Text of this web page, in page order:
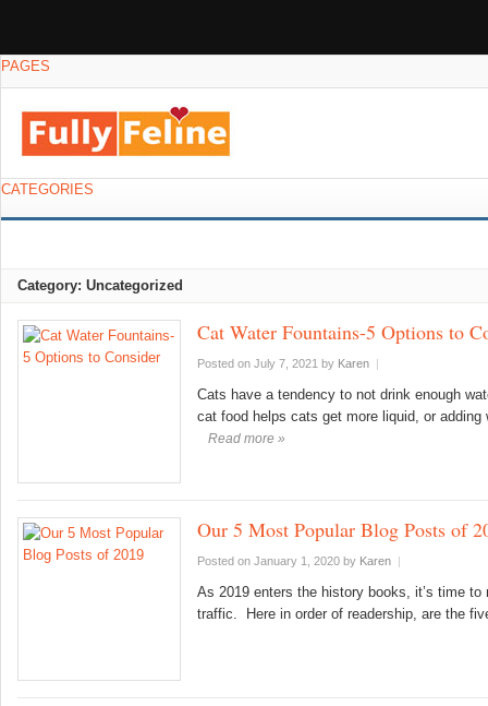
PAGES
CATEGORIES
Category: Uncategorized
Cat Water Fountains-5 Options to
Posted on July 7, 2021 by Karen |
Cats have a tendency to not drink enough
cat food helps cats get more liquid, or
Read more »
Our 5 Most Popular Blog Posts of
Posted on January 1, 2020 by Karen |
As 2019 enters the history books, it’s time
traffic. Here in order of readership, are the